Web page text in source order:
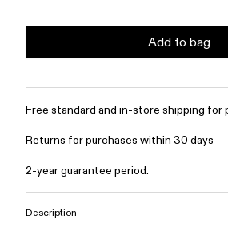
Add to bag
Free standard and in-store shipping for
Returns for purchases within 30 days
2-year guarantee period.
Description